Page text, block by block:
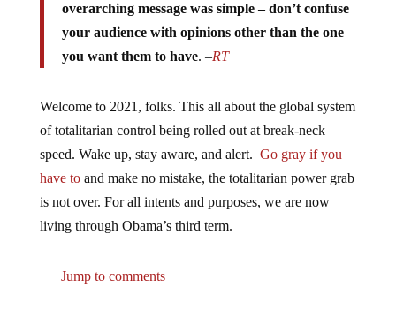
overarching message was simple – don’t confuse
your audience with opinions other than the one
you want them to have. –RT
Welcome to 2021, folks. This all about the global system
of totalitarian control being rolled out at break-neck
speed. Wake up, stay aware, and alert. Go gray if you
have toand make no mistake, the totalitarian power grab
is not over. For all intents and purposes, we are now
living through Obama’s third term.
Jump to comments